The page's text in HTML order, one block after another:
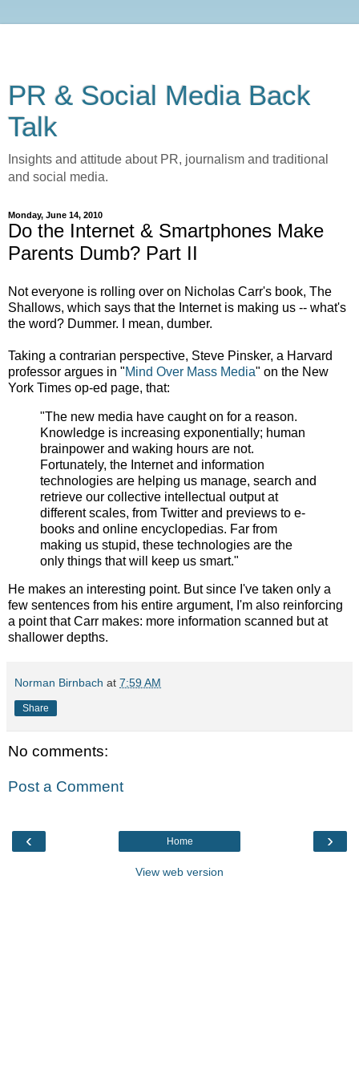
PR & Social Media Back
Talk
Insights and attitude about PR, journalism and traditional
and social media.
Monday, June 14, 2010
Do the Internet & Smartphones Make
Parents Dumb? Part II
Not everyone is rolling over on Nicholas Carr's book, The
Shallows, which says that the Internet is making us -- what's
the word? Dummer. I mean, dumber.
Taking a contrarian perspective, Steve Pinsker, a Harvard
professor argues in "Mind Over Mass Media" on the New
York Times op-ed page, that:
"The new media have caught on for a reason.
Knowledge is increasing exponentially; human
brainpower and waking hours are not.
Fortunately, the Internet and information
technologies are helping us manage, search and
retrieve our collective intellectual output at
different scales, from Twitter and previews to e-
books and online encyclopedias. Far from
making us stupid, these technologies are the
only things that will keep us smart."
He makes an interesting point. But since I've taken only a
few sentences from his entire argument, I'm also reinforcing
a point that Carr makes: more information scanned but at
shallower depths.
Norman Birnbach at 7:59 AM
Share
No comments:
Post a Comment
‹ ›
Home
View web version